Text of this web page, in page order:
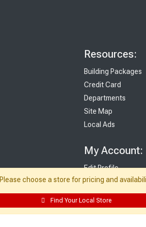
Resources:
Building Packages
Credit Card
Departments
Site Map
Local Ads
My Account:
Edit Profile
Purchase History
Email Preferences
My Lists
Please choose a store for pricing and
Find Your Local Store